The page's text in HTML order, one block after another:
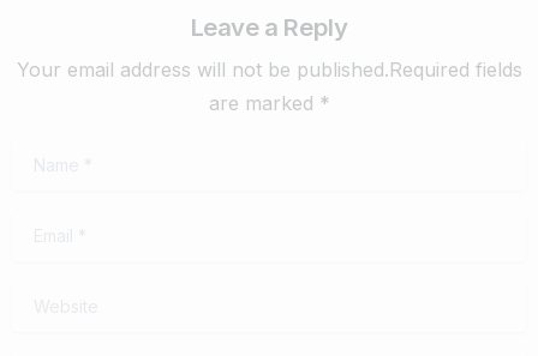
Leave a Reply
Your email address will not be published.Required fields
are marked *